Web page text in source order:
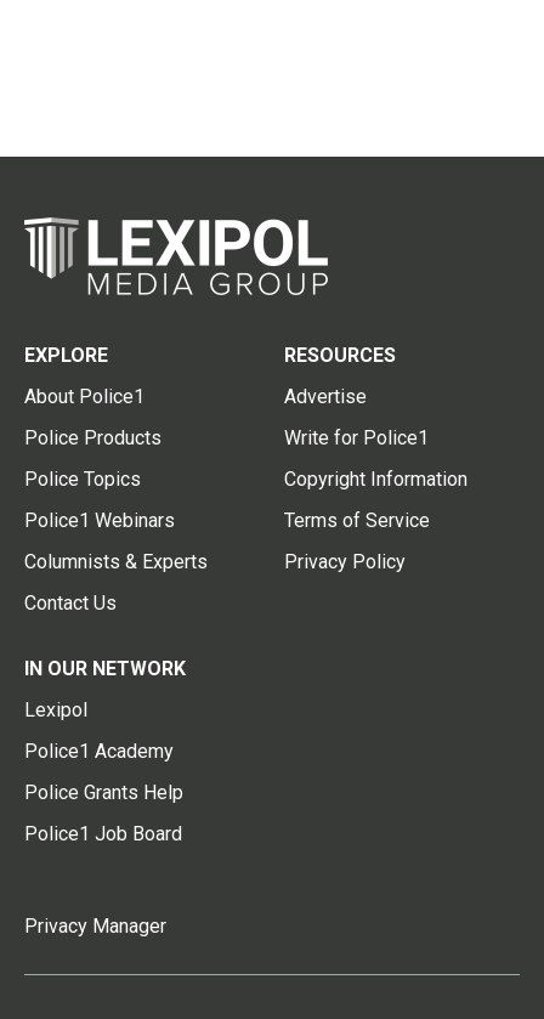
EXPLORE
About Police1
Police Products
Police Topics
Police1 Webinars
Columnists & Experts
Contact Us
RESOURCES
Advertise
Write for Police1
Copyright Information
Terms of Service
Privacy Policy
IN OUR NETWORK
Lexipol
Police1 Academy
Police Grants Help
Police1 Job Board
Privacy Manager